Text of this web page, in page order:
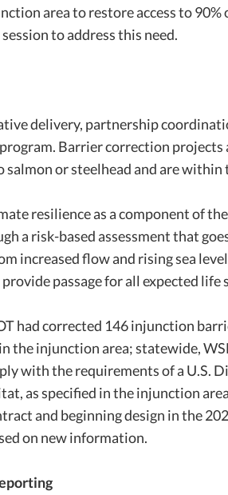
area to restore access to
to address this need.
delivery, partnership
Barrier correction
or steelhead and are within
resilience as a component of
a risk-based assessment that
increased flow and rising sea
provide passage for all expected
had corrected 146 injunction
the injunction area; statewide,
with the requirements of a U.S.
as specified in the injunction
and beginning design in the
on new information.